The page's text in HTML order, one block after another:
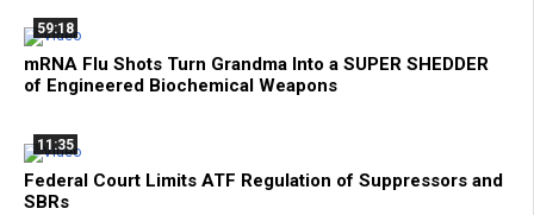
59:18
mRNA Flu Shots Turn Grandma Into a SUPER SHEDDER
of Engineered Biochemical Weapons
11:35
Federal Court Limits ATF Regulation of Suppressors and
SBRs